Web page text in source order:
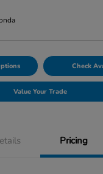
Check
Value Your Trade
Pricing